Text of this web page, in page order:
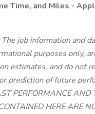
Time, and Miles -
job information and
purposes only,
estimates, and do not
prediction of future
PERFORMANCE AND
HERE ARE